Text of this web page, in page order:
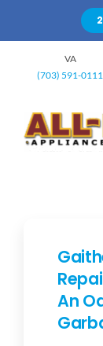
VA
(703) 591-0111
An